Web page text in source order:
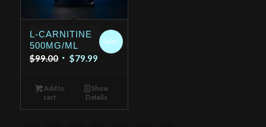
L-CARNITINE
500MG/ML
$99.00 Original
was:
$99.00.
$79.99Current
is:
$79.99.
Sale!
Add to
cart
Show
Details